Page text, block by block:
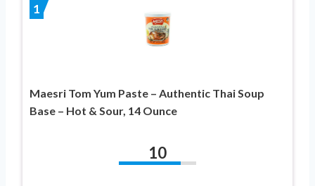
1
Maesri Tom Yum Paste – Authentic Thai Soup
Base – Hot & Sour, 14 Ounce
10